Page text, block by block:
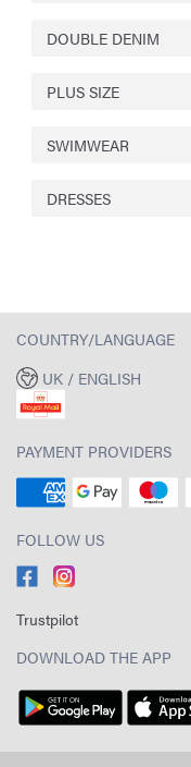
DOUBLE DENIM
PLUS SIZE
SWIMWEAR
DRESSES
COUNTRY/LANGUAGE
UK / ENGLISH
PAYMENT PROVIDERS
FOLLOW US
Trustpilot
DOWNLOAD THE APP